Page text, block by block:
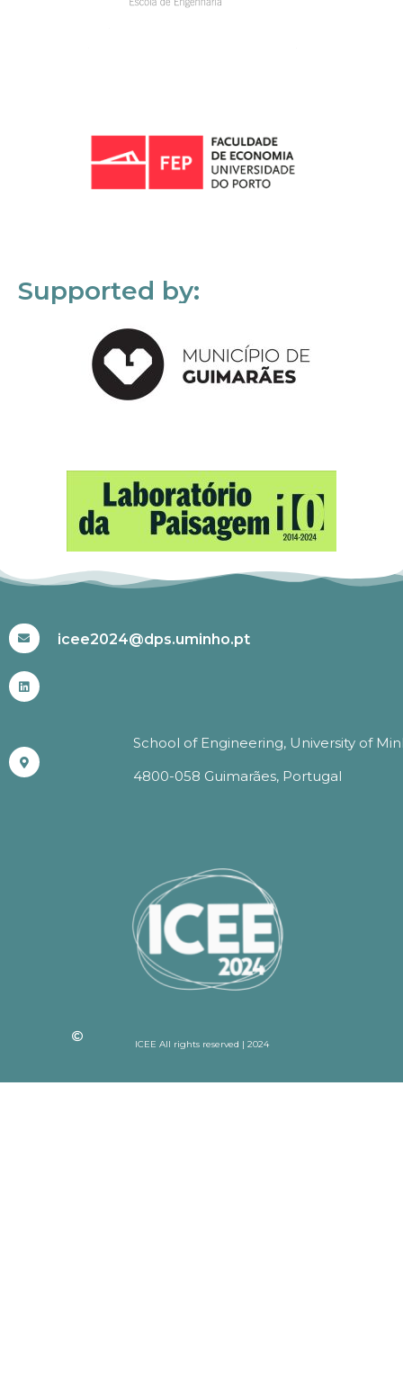
Supported by:
icee2024@dps.uminho.pt
School of Engineering, University of
4800-058 Guimarães, Portugal
ICEE All rights reserved | 2024